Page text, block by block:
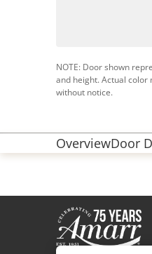
NOTE: Door shown
and height. Actual
without notice.
OverviewDoor